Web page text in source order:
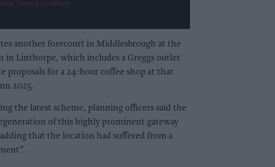
View Terms & Conditions
another forecourt in Middlesbrough at the
in Linthorpe, which includes a Greggs outlet
proposals for a 24-hour coffee shop at that
2025.
the latest scheme, planning officers said the
of this highly prominent gateway
that the location had suffered from a